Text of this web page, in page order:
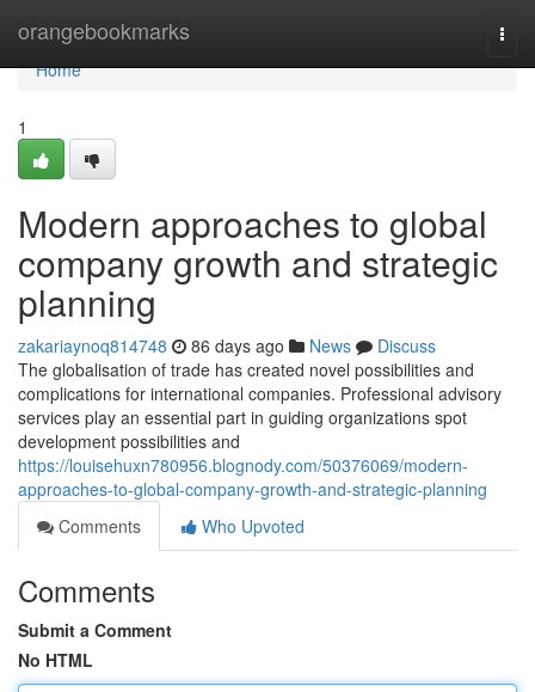
orangebookmarks
Home
Home
1
Modern approaches to global
company growth and strategic
planning
zakariaynoq814748 86 days ago News
Discuss
The globalisation of trade has created novel possibilities and
complications for international companies. Professional advisory
services play an essential part in guiding organizations spot
development possibilities and
https://louisehuxn780956.blognody.com/50376069/modern-
approaches-to-global-company-growth-and-strategic-planning
Comments
Who Upvoted
Comments
Submit a Comment
No HTML